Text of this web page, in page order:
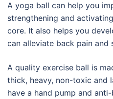
A yoga ball can help you
strengthening and
core. It also helps you
can alleviate back pain and
A quality exercise ball is
thick, heavy, non-toxic and
have a hand pump and